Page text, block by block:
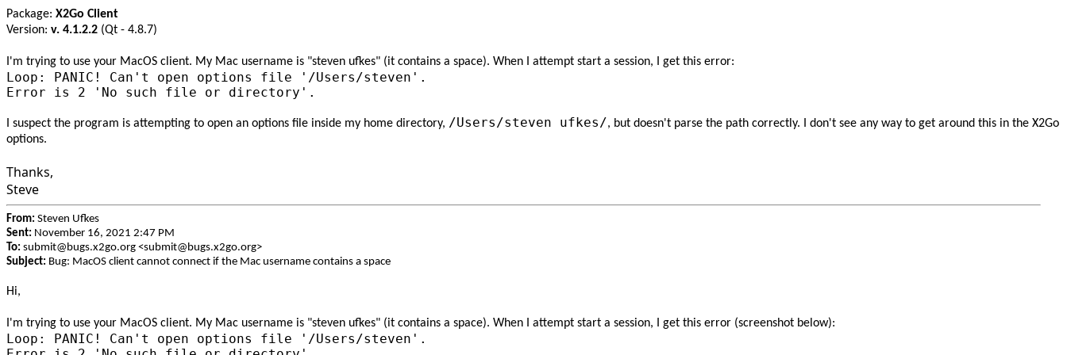
Package: X2Go Client
Version: v. 4.1.2.2 (Qt - 4.8.7)
I'm trying to use your MacOS client. My Mac username is "steven ufkes" (it contains a space). When I attempt start a session, I get this error:
Loop: PANIC! Can't open options file '/Users/steven'.
Error is 2 'No such file or directory'.
I suspect the program is attempting to open an options file inside my home directory, /Users/steven ufkes/​, but doesn't parse the path correctly. I don't see any way to get around this in the X2Go
options.
Thanks,
Steve
From: Steven Ufkes
Sent: November 16, 2021 2:47 PM
To: submit@bugs.x2go.org <submit@bugs.x2go.org>
Subject: Bug: MacOS client cannot connect if the Mac username contains a space
Hi,
I'm trying to use your MacOS client. My Mac username is "steven ufkes" (it contains a space). When I attempt start a session, I get this error (screenshot below):
Loop: PANIC! Can't open options file '/Users/steven'.